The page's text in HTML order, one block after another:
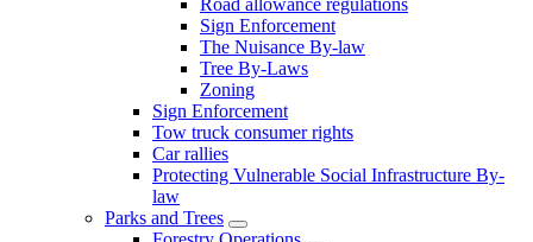
Sign Enforcement
The Nuisance By-law
Tree By-Laws
Zoning
Sign Enforcement
Tow truck consumer rights
Car rallies
Protecting Vulnerable Social Infrastructure By-
law
Parks and Trees